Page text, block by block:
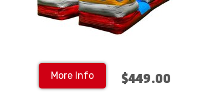
More Info $449.00